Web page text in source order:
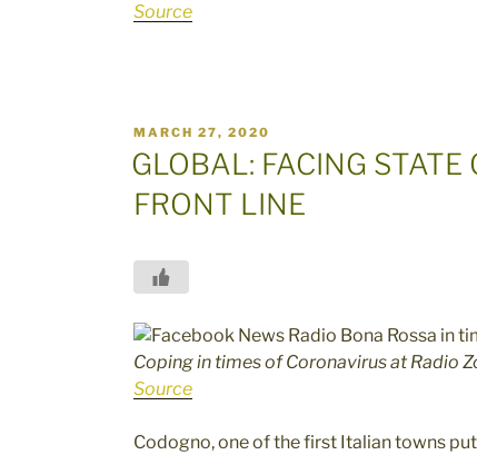
Source
POSTED
ON
MARCH 27, 2020
GLOBAL: FACING STATE
FRONT LINE
Coping in times of Coronavirus at Radio
Source
Codogno, one of the first Italian towns